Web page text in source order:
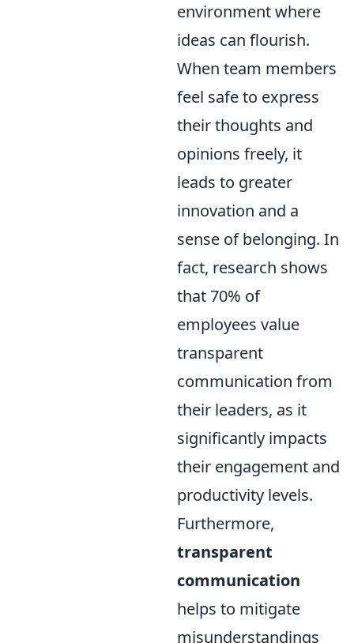
environment where
ideas can flourish.
When team members
feel safe to express
their thoughts and
opinions freely, it
leads to greater
innovation and a
sense of belonging. In
fact, research shows
that 70% of
employees value
transparent
communication from
their leaders, as it
significantly impacts
their engagement and
productivity levels.
Furthermore,
transparent
communication
helps to mitigate
misunderstandings